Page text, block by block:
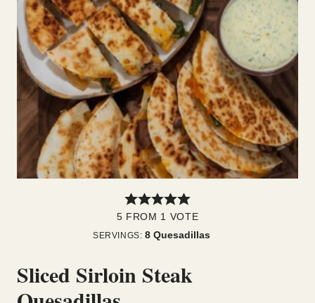
5 FROM 1 VOTE
SERVINGS:8 Quesadillas
Sliced Sirloin Steak